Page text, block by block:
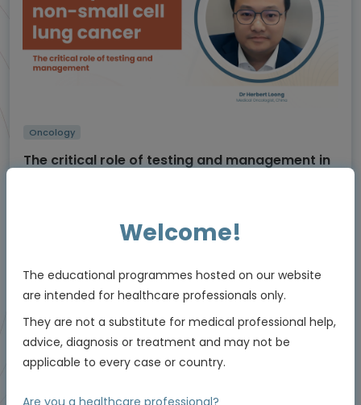
Oncology
The critical role of testing and management in
Endorsed by
Downloadable
Resources 5 MIN Jun 2026
Welcome!
The educational programmes hosted on our website
are intended for healthcare professionals only.
They are not a substitute for medical professional help,
advice, diagnosis or treatment and may not be
applicable to every case or country.
Are you a healthcare professional?